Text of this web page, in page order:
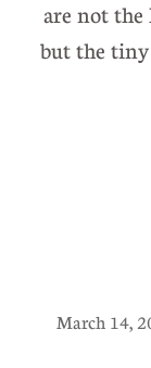
are not
but the
March 14,